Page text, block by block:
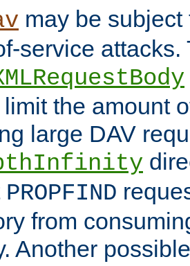
may be
service attacks.
the amount
large DAV
PROPFIND
from
Another